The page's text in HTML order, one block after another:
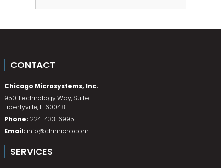
CONTACT
Chicago Microsystems, Inc.
950 Technology Way, Suite 111
Libertyville, IL 60048
Phone: 224-433-6995
Email: info@chimicro.com
SERVICES